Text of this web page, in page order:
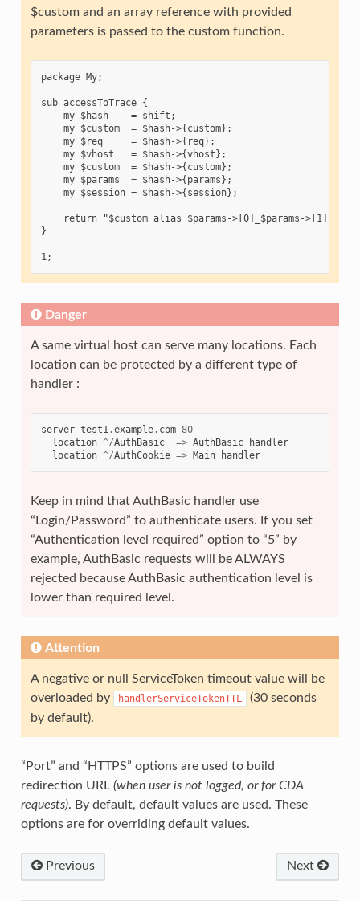
$custom and an array reference with provided
parameters is passed to the custom function.
package My;
sub accessToTrace {
    my $hash    = shift;
    my $custom  = $hash->{custom};
    my $req     = $hash->{req};
    my $vhost   = $hash->{vhost};
    my $custom  = $hash->{custom};
    my $params  = $hash->{params};
    my $session = $hash->{session};
return "$custom alias $params->[0]_$params-
}
Danger
A same virtual host can serve many locations. Each
location can be protected by a different type of
handler :
server test1.example. com 80
location ^/AuthBasic => AuthBasic
handler
location ^/AuthCookie => Main handler
Keep in mind that AuthBasic handler use
“Login/Password” to authenticate users. If you set
“Authentication level required” option to “5” by
example, AuthBasic requests will be ALWAYS
rejected because AuthBasic authentication level is
lower than required level.
Attention
A negative or null ServiceToken timeout value will be
overloaded by
handlerServiceTokenTTL
(30 seconds
by default).
“Port” and “HTTPS” options are used to build
redirection URL (when user is not logged, or for CDA
requests). By default, default values are used. These
options are for overriding default values.
Previous Next